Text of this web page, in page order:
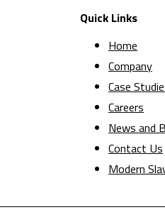
Quick Links
Home
Company
Case
Careers
News and
Contact Us
Modern